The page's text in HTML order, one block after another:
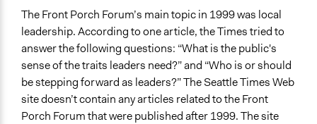
The Front Porch Forum’s main topic in 1999 was local
leadership. According to one article, the Times tried to
answer the following questions: “What is the public's
sense of the traits leaders need?” and “Who is or should
be stepping forward as leaders?” The Seattle Times Web
site doesn’t contain any articles related to the Front
Porch Forum that were published after 1999. The site